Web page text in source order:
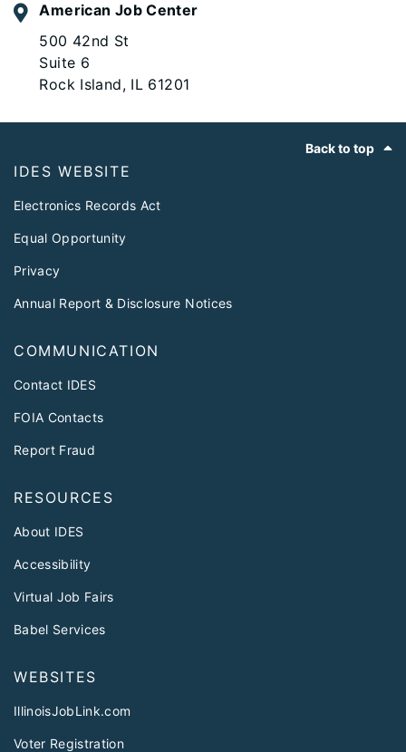
American Job Center
500 42nd St
Suite 6
Rock Island, IL 61201
Back to top
IDES WEBSITE
Electronics Records Act
Equal Opportunity
Privacy
Annual Report & Disclosure Notices
COMMUNICATION
Contact IDES
FOIA Contacts
Report Fraud
RESOURCES
About IDES
Accessibility
Virtual Job Fairs
Babel Services
WEBSITES
IllinoisJobLink.com
Voter Registration